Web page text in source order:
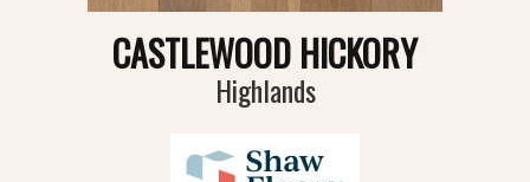
CASTLEWOOD HICKORY
Highlands